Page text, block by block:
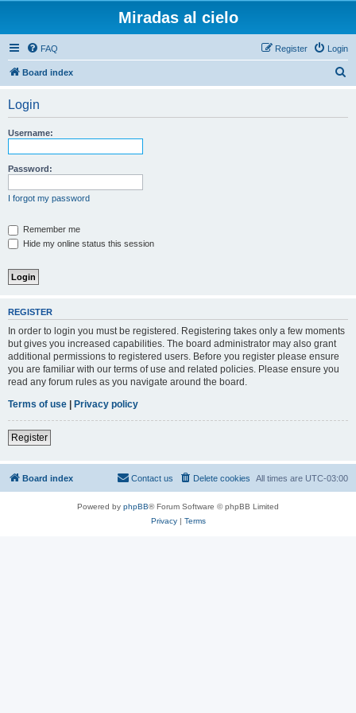
Miradas al cielo
FAQ Login
Register
Board index
Login
Username:
Password:
I forgot my password
Remember me
Hide my online status this session
REGISTER
In order to login you must be registered. Registering takes only a few moments
but gives you increased capabilities. The board administrator may also grant
additional permissions to registered users. Before you register please ensure
you are familiar with our terms of use and related policies. Please ensure you
read any forum rules as you navigate around the board.
Terms of use | Privacy policy
Register
Board index All times are UTC-03:00
Delete cookies
Contact us
Powered by phpBB® Forum Software © phpBB Limited
Privacy| Terms